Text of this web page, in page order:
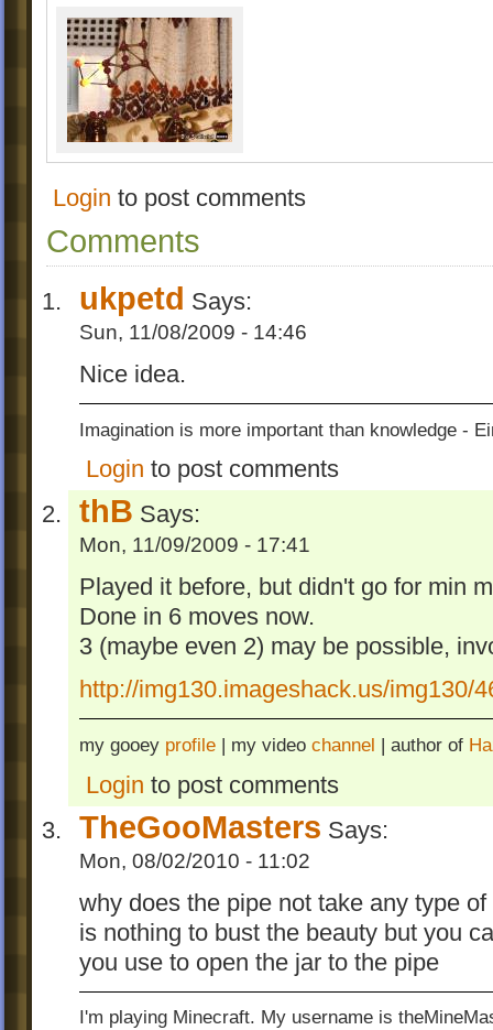
Login to post comments
Comments
ukpetd Says:
Sun, 11/08/2009 - 14:46
Nice idea.
Imagination is more important than knowledge -
Login to post comments
thB Says:
Mon, 11/09/2009 - 17:41
Played it before, but didn't go for min
Done in 6 moves now.
3 (maybe even 2) may be possible,
http://img130.imageshack.us/img130/
my gooey profile | my video channel | author of
Login to post comments
TheGooMasters Says:
Mon, 08/02/2010 - 11:02
why does the pipe not take any type
is nothing to bust the beauty but you
you use to open the jar to the pipe
I'm playing Minecraft. My username is